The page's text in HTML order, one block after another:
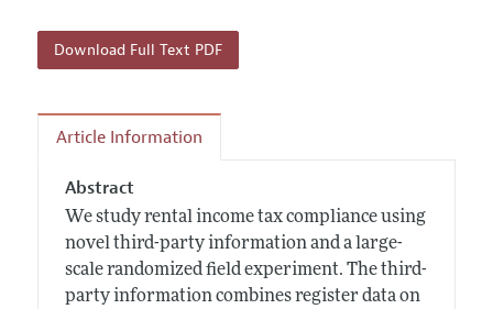
Download Full Text PDF
Article Information
Abstract
We study rental income tax compliance using
novel third-party information and a large-
scale randomized field experiment. The third-
party information combines register data on